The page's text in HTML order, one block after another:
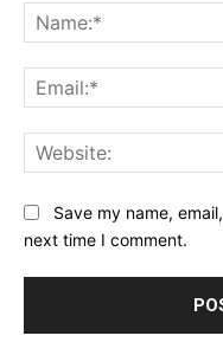
Save my name,
next time I comment.